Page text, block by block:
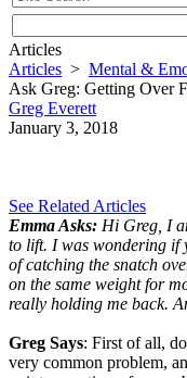
Articles
Articles > Mental &
Ask Greg: Getting Over
Greg Everett
January 3, 2018
See Related Articles
Emma Asks: Hi Greg, I
to lift. I was wondering if
of catching the snatch
on the same weight for
really holding me back.
Greg Says: First of all,
very common problem,